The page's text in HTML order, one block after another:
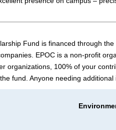
Fund is financed through
EPOC is a non-profit
organizations, 100% of your
fund. Anyone needing